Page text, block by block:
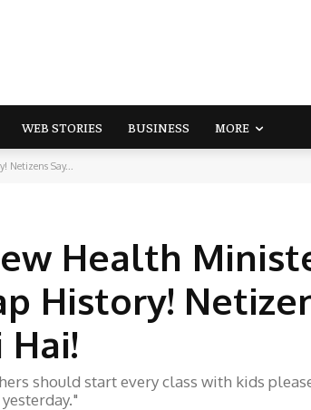
WEB STORIES BUSINESS MORE
Netizens Say...
Health
History!
should start every class with kids